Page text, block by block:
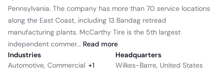
Pennsylvania. The company has more than 70 service locations
along the East Coast, including 13 Bandag retread
manufacturing plants. McCarthy Tire is the 5th largest
independent commer... Read more
Industries
Automotive, Commercial +1
Headquarters
Wilkes-Barre, United States